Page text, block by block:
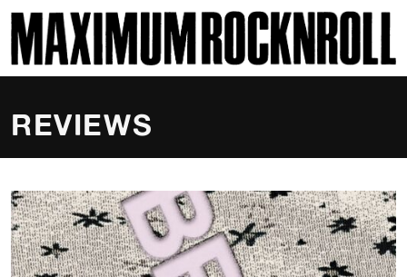
MAXIMUM ROCKNROLL
REVIEWS